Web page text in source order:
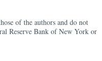
of the authors and do not
Reserve Bank of New York or